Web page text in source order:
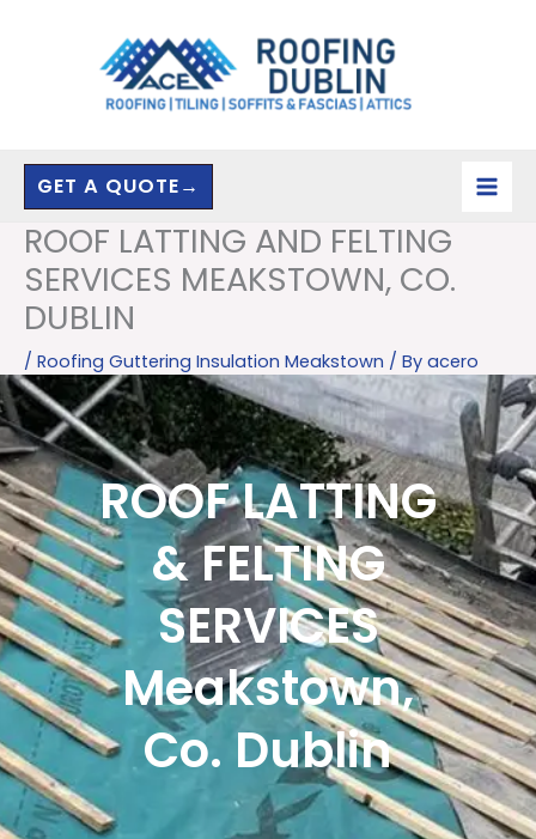
GET A QUOTE→
ROOF LATTING AND FELTING
SERVICES MEAKSTOWN, CO.
DUBLIN
/ Roofing Guttering Insulation Meakstown / By acero
ROOF LATTING
& FELTING
SERVICES
Meakstown,
Co. Dublin